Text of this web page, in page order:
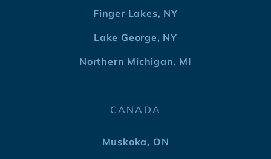
Finger Lakes, NY
Lake George, NY
Northern Michigan, MI
CANADA
Muskoka, ON